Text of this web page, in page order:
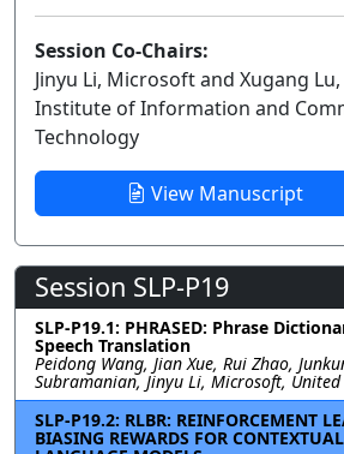
Session Co-Chairs:
Jinyu Li, Microsoft and Xugang
Institute of Information and
Technology
View Manuscript
Session SLP-P19
SLP-P19.1: PHRASED: Phrase
Speech Translation
Peidong Wang, Jian Xue, Rui Zhao,
Subramanian, Jinyu Li, Microsoft,
SLP-P19.2: RLBR: REINFORCEMENT
BIASING REWARDS FOR